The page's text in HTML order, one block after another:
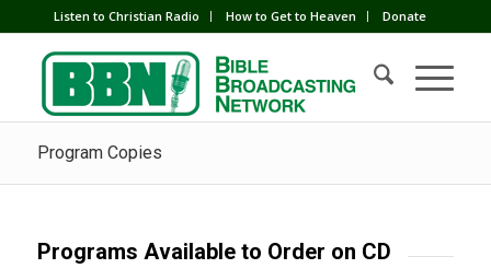
Listen to Christian Radio How to Get to Heaven Donate
Program Copies
Programs Available to Order on CD